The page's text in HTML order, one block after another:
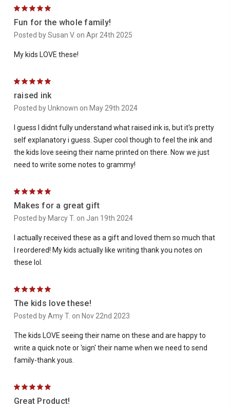
5
Fun for the whole family!
Posted by Susan V. on Apr 24th 2025
My kids LOVE these!
5
raised ink
Posted by Unknown on May 29th 2024
I guess I didnt fully understand what raised ink is, but it's pretty
self explanatory i guess. Super cool though to feel the ink and
the kids love seeing their name printed on there. Now we just
need to write some notes to grammy!
5
Makes for a great gift
Posted by Marcy T. on Jan 19th 2024
I actually received these as a gift and loved them so much that
I reordered! My kids actually like writing thank you notes on
these lol.
5
The kids love these!
Posted by Amy T. on Nov 22nd 2023
The kids LOVE seeing their name on these and are happy to
write a quick note or 'sign' their name when we need to send
family-thank yous.
5
Great Product!